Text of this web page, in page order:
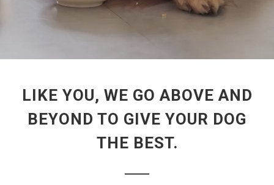
LIKE YOU, WE GO ABOVE AND
BEYOND TO GIVE YOUR DOG
THE BEST.